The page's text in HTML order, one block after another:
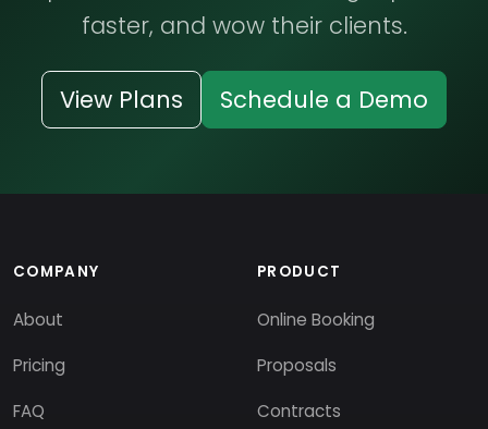
faster, and wow their clients.
View Plans Schedule a Demo
COMPANY
About
Pricing
FAQ
PRODUCT
Online Booking
Proposals
Contracts